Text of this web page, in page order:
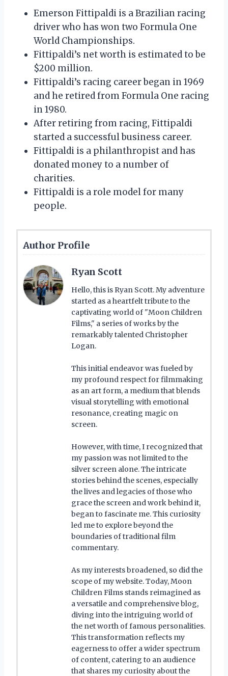
Emerson Fittipaldi is a Brazilian racing
driver who has won two Formula One
World Championships.
Fittipaldi’s net worth is estimated to be
$200 million.
Fittipaldi’s racing career began in 1969
and he retired from Formula One racing
in 1980.
After retiring from racing, Fittipaldi
started a successful business career.
Fittipaldi is a philanthropist and has
donated money to a number of
charities.
Fittipaldi is a role model for many
people.
Author Profile
Ryan Scott
Hello, this is Ryan Scott. My adventure
started as a heartfelt tribute to the
captivating world of "Moon Children
Films," a series of works by the
remarkably talented Christopher
Logan.
This initial endeavor was fueled by
my profound respect for filmmaking
as an art form, a medium that blends
visual storytelling with emotional
resonance, creating magic on
screen.
However, with time, I recognized that
my passion was not limited to the
silver screen alone. The intricate
stories behind the scenes, especially
the lives and legacies of those who
grace the screen and work behind it,
began to fascinate me. This curiosity
led me to explore beyond the
boundaries of traditional film
commentary.
As my interests broadened, so did the
scope of my website. Today, Moon
Children Films stands reimagined as
a versatile and comprehensive blog,
diving into the intriguing world of
the net worth of famous personalities.
This transformation reflects my
eagerness to offer a wider spectrum
of content, catering to an audience
that shares my curiosity about the